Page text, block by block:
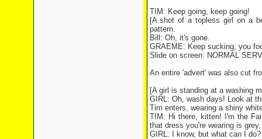
TIM: Keep going, keep going!
[A shot of a topless girl on a
pattern.
Bill: Oh, it's gone.
GRAEME: Keep sucking, you
Slide on screen: NORMAL
An entire 'advert' was also cut
[A girl is standing at a washing
GIRL: Oh, wash days! Look at
Tim enters, wearing a shiny
TIM: Hi there, kitten! I'm the
that dress you're wearing is
GIRL: I know, but what can I do?